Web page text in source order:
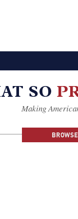
Making